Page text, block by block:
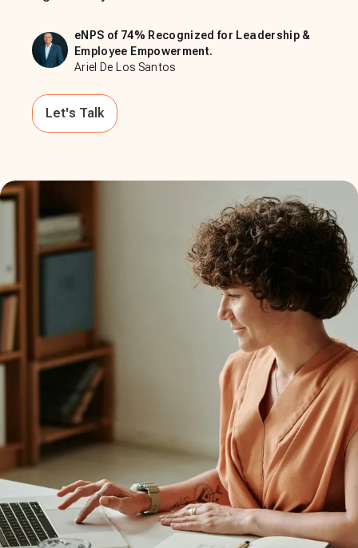
eNPS of 74% Recognized for Leadership &
Employee Empowerment.
Ariel De Los Santos
Let's Talk